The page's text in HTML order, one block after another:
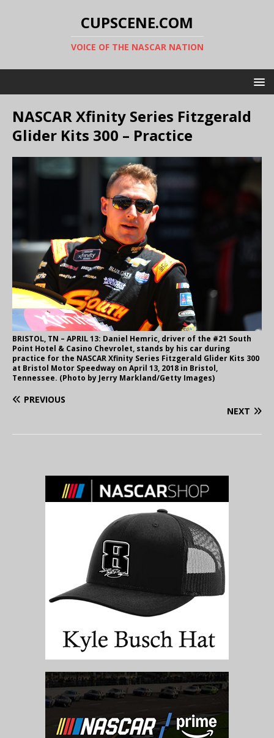
CUPSCENE.COM
VOICE OF THE NASCAR NATION
NASCAR Xfinity Series Fitzgerald
Glider Kits 300 – Practice
BRISTOL, TN – APRIL 13: Daniel Hemric, driver of the #21 South
Point Hotel & Casino Chevrolet, stands by his car during
practice for the NASCAR Xfinity Series Fitzgerald Glider Kits 300
at Bristol Motor Speedway on April 13, 2018 in Bristol,
Tennessee. (Photo by Jerry Markland/Getty Images)
PREVIOUS
NEXT